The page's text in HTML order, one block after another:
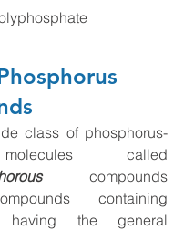
class of phosphorus-
compounds
containing
having the general